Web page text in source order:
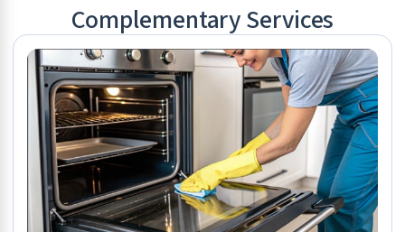
Complementary Services